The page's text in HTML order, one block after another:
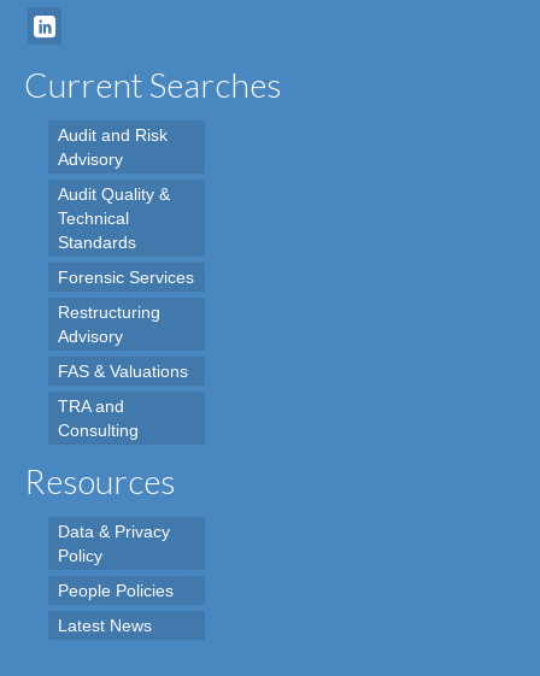
Current Searches
Audit and Risk
Advisory
Audit Quality &
Technical
Standards
Forensic Services
Restructuring
Advisory
FAS & Valuations
TRA and
Consulting
Resources
Data & Privacy
Policy
People Policies
Latest News